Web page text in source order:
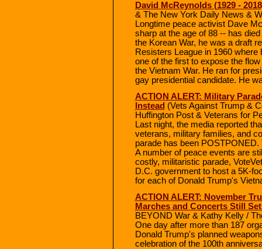
David McReynolds (1929 -
& The New York Daily News &
Longtime peace activist Dave
sharp at the age of 88 -- has
the Korean War, he was a draft
Resisters League in 1960
one of the first to expose the
the Vietnam War. He ran for
gay presidential candidate. He
ACTION ALERT: Military
Instead (Vets Against Trump &
Huffington Post & Veterans for
Last night, the media reported
veterans, military families, and
parade has been
A number of peace events are
costly, militaristic parade,
D.C. government to host a 5K-
for each of Donald Trump's
ACTION ALERT: November
Marches and Concerts Still
BEYOND War & Kathy Kelly /
One day after more than 187
Donald Trump's planned
celebration of the 100th